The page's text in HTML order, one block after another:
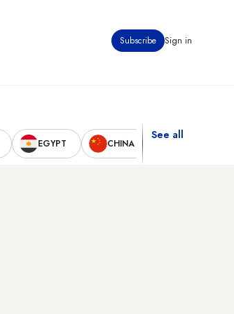
Subscribe Sign in
EGYPT CHINA
See all